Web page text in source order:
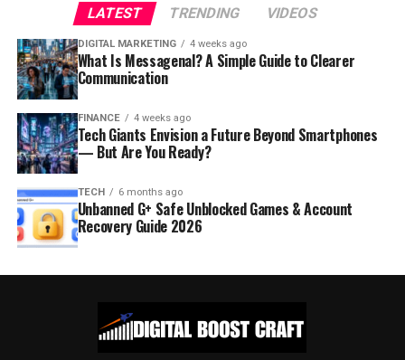
LATEST TRENDING VIDEOS
DIGITAL MARKETING 4 weeks ago
What Is Messagenal? A Simple Guide to Clearer
Communication
FINANCE 4 weeks ago
Tech Giants Envision a Future Beyond Smartphones
— But Are You Ready?
TECH 6 months ago
Unbanned G+ Safe Unblocked Games & Account
Recovery Guide 2026